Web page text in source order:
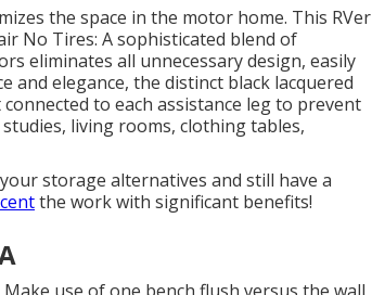
the space in the motor home. This RVer
No Tires: A sophisticated blend of
eliminates all unnecessary design, easily
and elegance, the distinct black lacquered
to each assistance leg to prevent
living rooms, clothing tables,
storage alternatives and still have a
the work with significant benefits!